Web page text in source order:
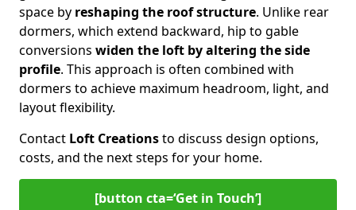
space by reshaping the roof structure. Unlike rear
dormers, which extend backward, hip to gable
conversions widen the loft by altering the side
profile. This approach is often combined with
dormers to achieve maximum headroom, light, and
layout flexibility.
Contact Loft Creationsto discuss design options,
costs, and the next steps for your home.
[button cta=‘Get in Touch’]